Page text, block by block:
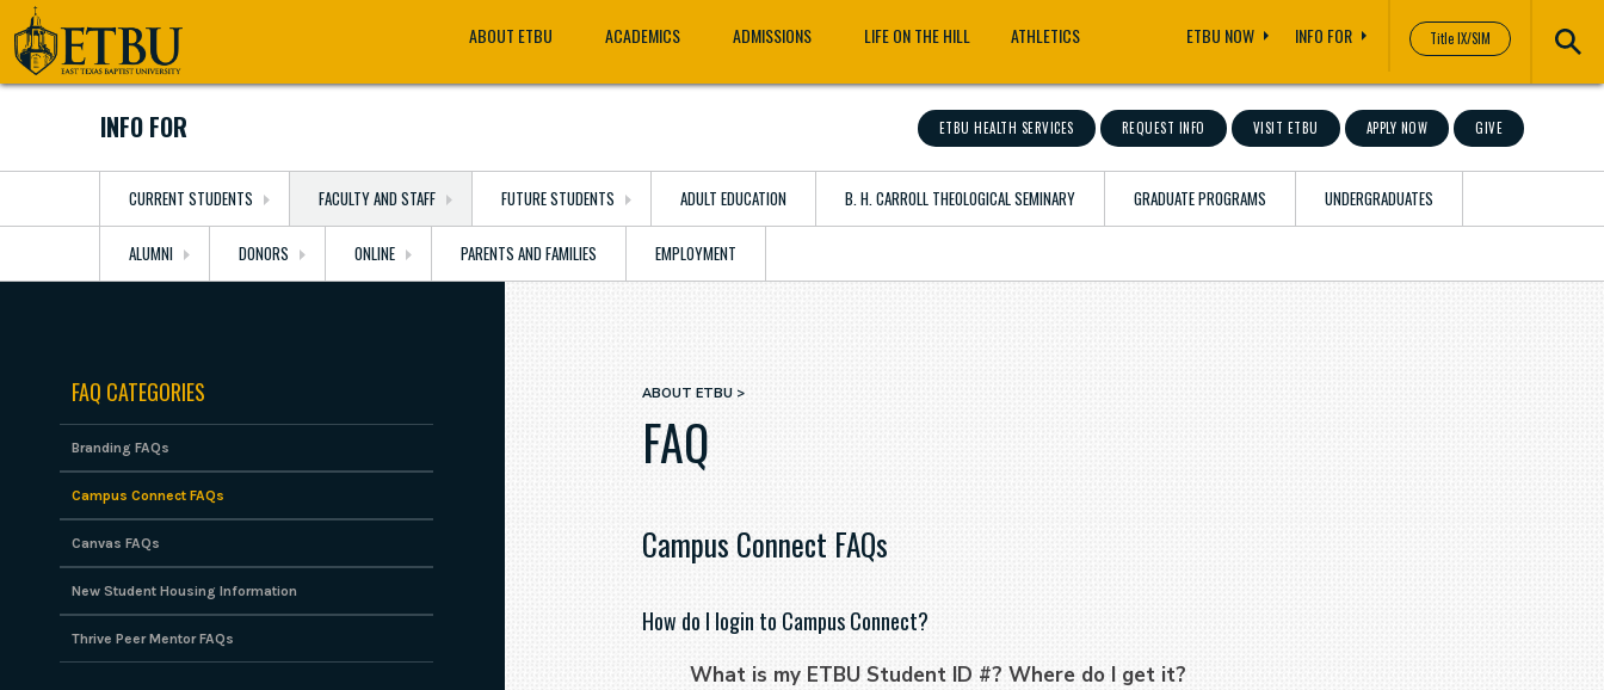
Skip
to
main
Tertiary
Navigation
Title IX/SIM
Main
navigation
ABOUT ETBU ACADEMICS ADMISSIONS LIFE ON THE HILL ATHLETICS ETBU NOW INFO FOR
ETBU HEALTH SERVICES REQUEST INFO VISIT ETBU APPLY NOW GIVE
INFO FOR
CURRENT STUDENTS FACULTY AND STAFF FUTURE STUDENTS ADULT EDUCATION B. H. CARROLL THEOLOGICAL SEMINARY GRADUATE PROGRAMS UNDERGRADUATES
ALUMNI DONORS ONLINE PARENTS AND FAMILIES EMPLOYMENT
FAQ CATEGORIES
Branding FAQs
Campus Connect FAQs
Canvas FAQs
New Student Housing Information
Thrive Peer Mentor FAQs
Breadcrumb
ABOUT ETBU
FAQ
Campus Connect FAQs
How do I login to Campus Connect?
What is my ETBU Student ID #? Where do I get it?